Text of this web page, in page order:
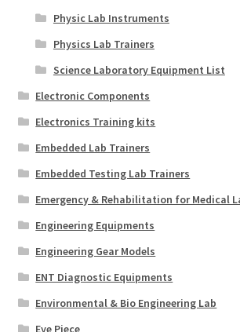
Physic Lab Instruments
Physics Lab Trainers
Science Laboratory Equipment List
Electronic Components
Electronics Training kits
Embedded Lab Trainers
Embedded Testing Lab Trainers
Emergency & Rehabilitation for Medical
Engineering Equipments
Engineering Gear Models
ENT Diagnostic Equipments
Environmental & Bio Engineering Lab
Eye Piece